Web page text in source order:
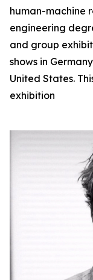
human-machine
engineering
and group
shows in
United States.
exhibition